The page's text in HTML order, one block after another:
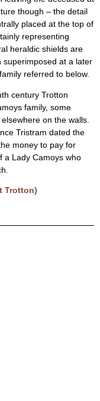
though – the detail
placed at the top of
representing
heraldic shields are
superimposed at a later
referred to below.
century Trotton
family, some
on the walls.
Tristram dated the
money to pay for
a Lady Camoys who
Trotton)